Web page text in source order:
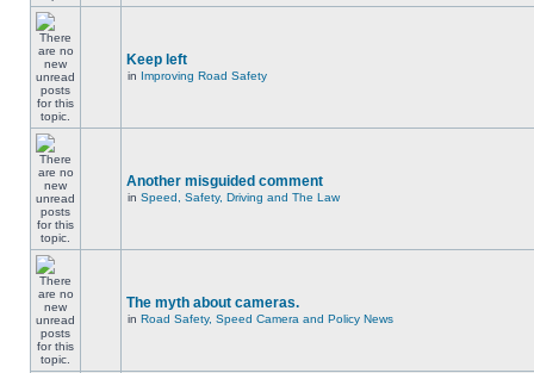
Keep left
in Improving Road Safety
Another misguided comment
in Speed, Safety, Driving and The Law
The myth about cameras.
in Road Safety, Speed Camera and Policy News